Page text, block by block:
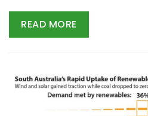
READ MORE